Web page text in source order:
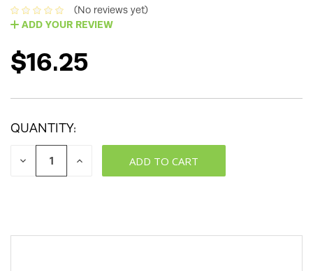
(No reviews yet)
ADD YOUR REVIEW
$16.25
QUANTITY:
DECREASE
INCREASE